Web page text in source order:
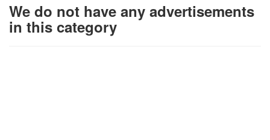
We do not have any advertisements
in this category